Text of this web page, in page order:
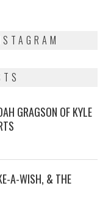
GRAGSON OF KYLE
A-WISH, & THE